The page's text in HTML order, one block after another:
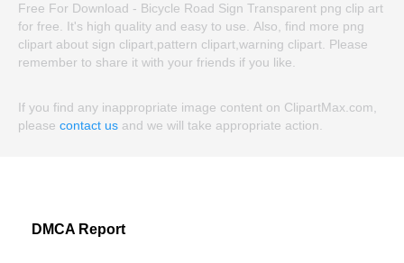
Free For Download - Bicycle Road Sign Transparent png clip art
for free. It's high quality and easy to use. Also, find more png
clipart about sign clipart,pattern clipart,warning clipart. Please
remember to share it with your friends if you like.
If you find any inappropriate image content on ClipartMax.com,
please contact us and we will take appropriate action.
DMCA Report